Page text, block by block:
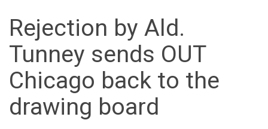
Rejection by Ald.
Tunney sends OUT
Chicago back to the
drawing board